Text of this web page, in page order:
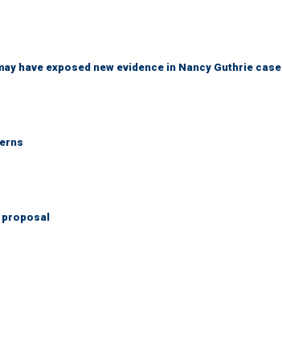
have exposed new evidence in Nancy Guthrie case